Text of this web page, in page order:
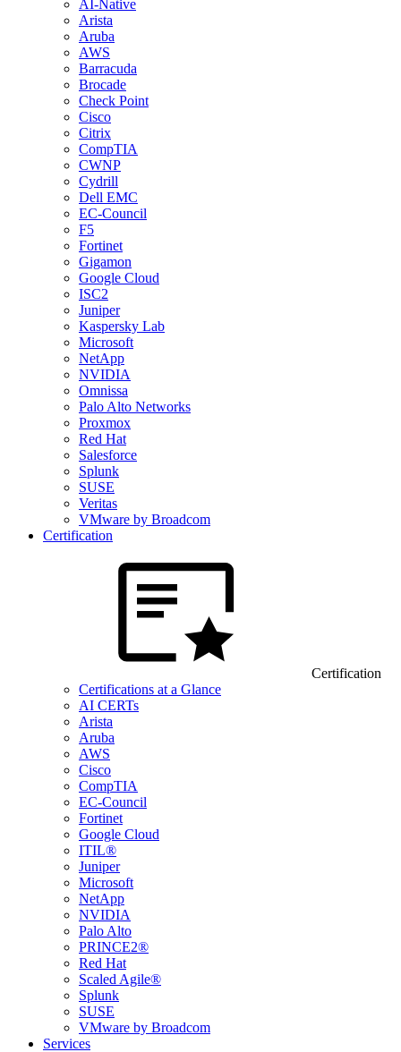
AI-Native
Arista
Aruba
AWS
Barracuda
Brocade
Check Point
Cisco
Citrix
CompTIA
CWNP
Cydrill
Dell EMC
EC-Council
F5
Fortinet
Gigamon
Google Cloud
ISC2
Juniper
Kaspersky Lab
Microsoft
NetApp
NVIDIA
Omnissa
Palo Alto Networks
Proxmox
Red Hat
Salesforce
Splunk
SUSE
Veritas
VMware by Broadcom
Certification
Certification
Certifications at a Glance
AI CERTs
Arista
Aruba
AWS
Cisco
CompTIA
EC-Council
Fortinet
Google Cloud
ITIL®
Juniper
Microsoft
NetApp
NVIDIA
Palo Alto
PRINCE2®
Red Hat
Scaled Agile®
Splunk
SUSE
VMware by Broadcom
Services